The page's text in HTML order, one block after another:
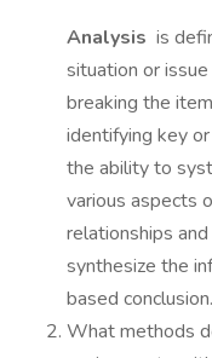
Analysis is
situation or
breaking the
identifying key
the ability to
various aspects
relationships
synthesize the
based conclusion.
What methods